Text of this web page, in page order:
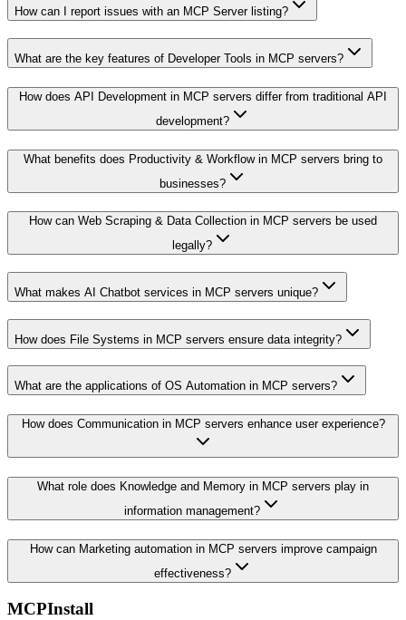
How can I report issues with an MCP Server listing?
What are the key features of Developer Tools in MCP servers?
How does API Development in MCP servers differ from traditional API
development?
What benefits does Productivity & Workflow in MCP servers bring to
businesses?
How can Web Scraping & Data Collection in MCP servers be used
legally?
What makes AI Chatbot services in MCP servers unique?
How does File Systems in MCP servers ensure data integrity?
What are the applications of OS Automation in MCP servers?
How does Communication in MCP servers enhance user experience?
What role does Knowledge and Memory in MCP servers play in
information management?
How can Marketing automation in MCP servers improve campaign
effectiveness?
MCPInstall